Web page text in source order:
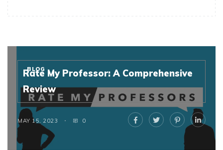
BLOG
Rate My Professor: A Comprehensive
Review
MAY 15, 2023 0